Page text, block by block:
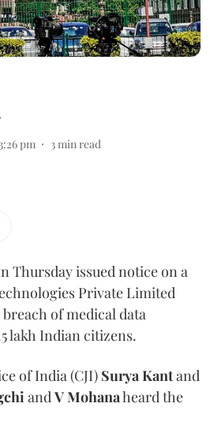
pm 3min read
Thursday issued notice on a
Private Limited
of medical data
lakh Indian citizens.
of India (CJI) Surya Kantand
andV Mohanaheard the